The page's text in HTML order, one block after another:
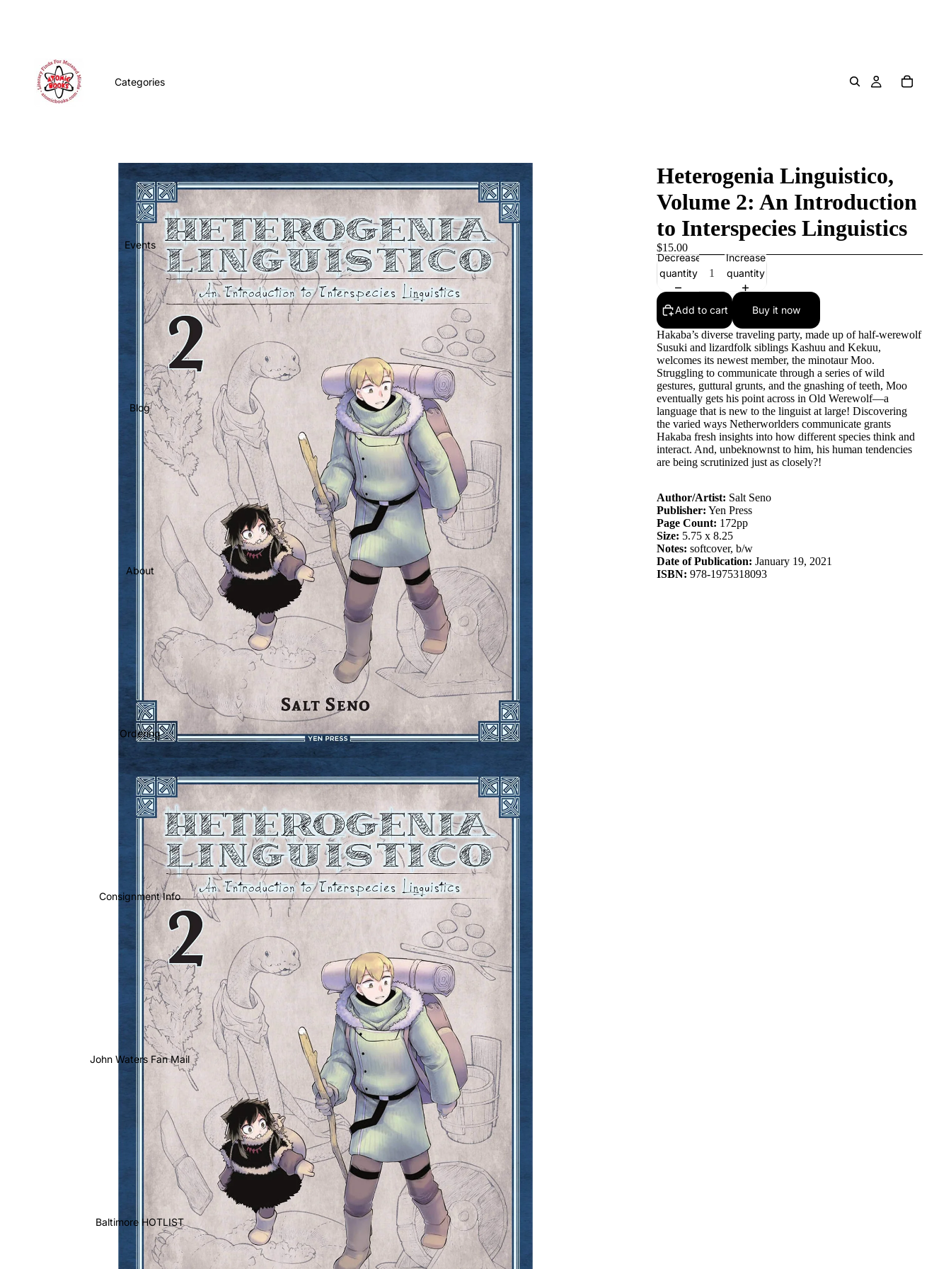
Categories
Events
Blog
About
Ordering
Consignment Info
John Waters Fan Mail
Baltimore HOTLIST
Heterogenia Linguistico,
Volume 2: An Introduction
to Interspecies Linguistics
$15.00
Decrease
quantity
Increase
quantity
Add to cart Buy it now
Hakaba’s diverse traveling party, made up of half-werewolf
Susuki and lizardfolk siblings Kashuu and Kekuu,
welcomes its newest member, the minotaur Moo.
Struggling to communicate through a series of wild
gestures, guttural grunts, and the gnashing of teeth, Moo
eventually gets his point across in Old Werewolf—a
language that is new to the linguist at large! Discovering
the varied ways Netherworlders communicate grants
Hakaba fresh insights into how different species think and
interact. And, unbeknownst to him, his human tendencies
are being scrutinized just as closely?!
Author/Artist: Salt Seno
Publisher: Yen Press
Page Count: 172pp
Size: 5.75 x 8.25
Notes: softcover, b/w
Date of Publication: January 19, 2021
ISBN: 978-1975318093